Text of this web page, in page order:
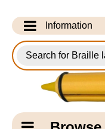
Information
Info Desk
Testimonials
Shipping
for
Products
Catagory
Navigation